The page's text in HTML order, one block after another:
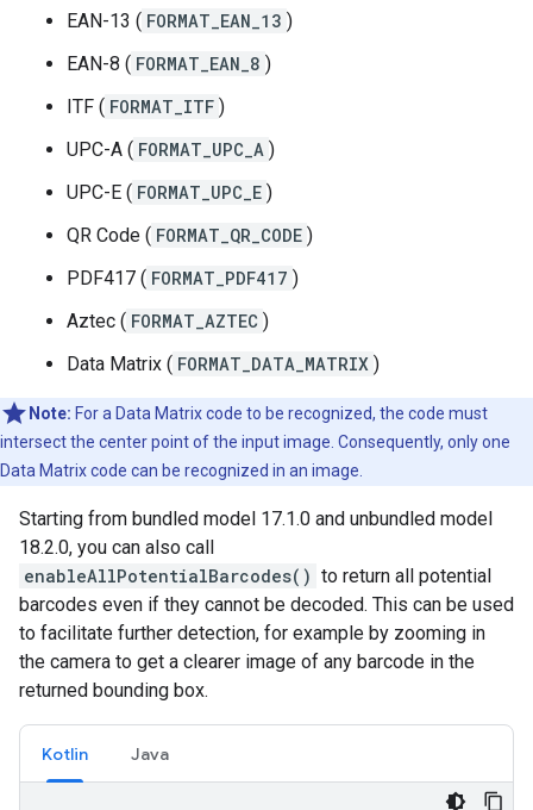
EAN-13 ( FORMAT_EAN_13 )
EAN-8 ( FORMAT_EAN_8 )
ITF ( FORMAT_ITF )
UPC-A ( FORMAT_UPC_A )
UPC-E ( FORMAT_UPC_E )
QR Code ( FORMAT_QR_CODE )
PDF417 ( FORMAT_PDF417 )
Aztec ( FORMAT_AZTEC )
Data Matrix ( FORMAT_DATA_MATRIX )
Note: For a Data Matrix code to be recognized, the code must
intersect the center point of the input image. Consequently, only one
Data Matrix code can be recognized in an image.
Starting from bundled model 17.1.0 and unbundled model
18.2.0, you can also call
enableAllPotentialBarcodes() to return all potential
barcodes even if they cannot be decoded. This can be used
to facilitate further detection, for example by zooming in
the camera to get a clearer image of any barcode in the
returned bounding box.
Kotlin Java